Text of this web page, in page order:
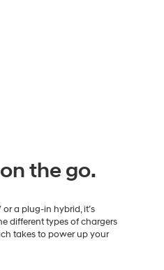
the go.
or a plug-in hybrid, it’s
different types of chargers
takes to power up your